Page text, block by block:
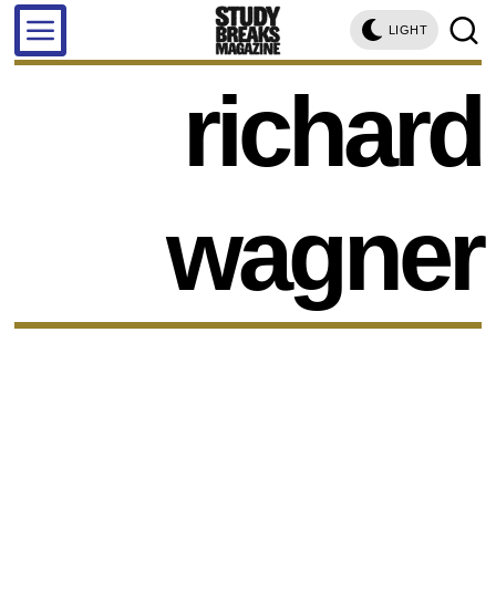
LIGHT
richard
wagner